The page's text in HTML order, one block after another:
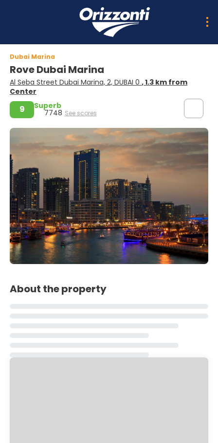
Dubai Marina
Rove Dubai Marina
Al Seba Street Dubai Marina, 2, DUBAI 0 , 1.3 km from
Center
9 Superb
7748 See scores
About the property